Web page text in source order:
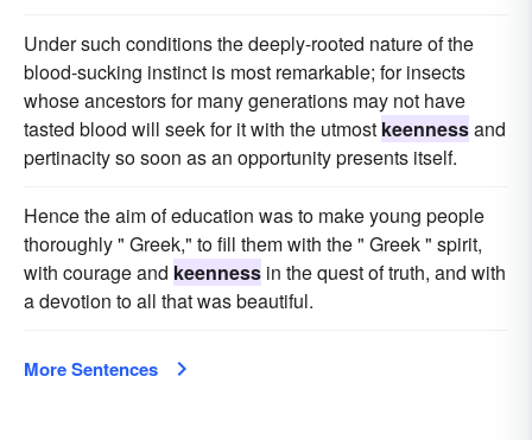
Under such conditions the deeply-rooted nature of the
blood-sucking instinct is most remarkable; for insects
whose ancestors for many generations may not have
tasted blood will seek for it with the utmost keennessand
pertinacity so soon as an opportunity presents itself.
Hence the aim of education was to make young people
thoroughly " Greek," to fill them with the " Greek " spirit,
with courage and keenness in the quest of truth, and with
a devotion to all that was beautiful.
More Sentences